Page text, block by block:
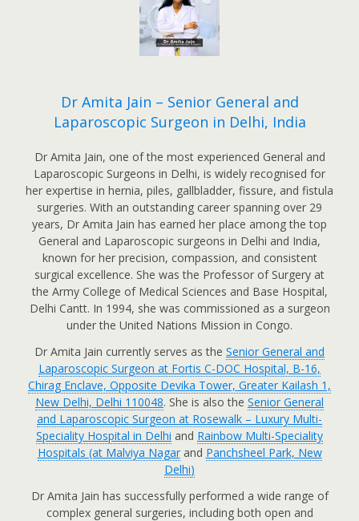
Dr Amita Jain – Senior General and
Laparoscopic Surgeon in Delhi, India
Dr Amita Jain, one of the most experienced General and
Laparoscopic Surgeons in Delhi, is widely recognised for
her expertise in hernia, piles, gallbladder, fissure, and fistula
surgeries. With an outstanding career spanning over 29
years, Dr Amita Jain has earned her place among the top
General and Laparoscopic surgeons in Delhi and India,
known for her precision, compassion, and consistent
surgical excellence. She was the Professor of Surgery at
the Army College of Medical Sciences and Base Hospital,
Delhi Cantt. In 1994, she was commissioned as a surgeon
under the United Nations Mission in Congo.
Dr Amita Jain currently serves as the Senior General and
Laparoscopic Surgeon at Fortis C-DOC Hospital, B-16,
Chirag Enclave, Opposite Devika Tower, Greater Kailash 1,
New Delhi, Delhi 110048. She is also the Senior General
and Laparoscopic Surgeon at Rosewalk – Luxury Multi-
Speciality Hospital in Delhi and Rainbow Multi-Speciality
Hospitals (at Malviya Nagarand Panchsheel Park, New
Delhi)
Dr Amita Jain has successfully performed a wide range of
complex general surgeries, including both open and